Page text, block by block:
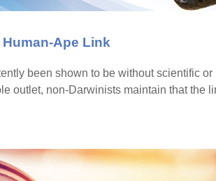
Ape Link
been shown to be without scientific
outlet, non-Darwinists maintain that